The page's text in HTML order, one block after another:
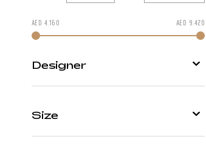
AED 4.160
Change price by moving
AED 9.420
Designer
Scissor Scriptor
Size